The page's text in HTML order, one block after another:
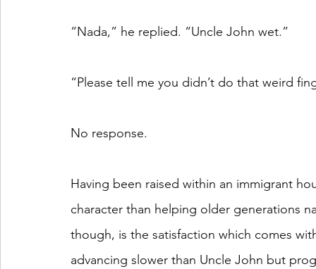
“Nada,” he replied. “Uncle John wet.”
“Please tell me you didn’t do that weird
No response.
Having been raised within an immigrant
character than helping older generations
though, is the satisfaction which comes
advancing slower than Uncle John but